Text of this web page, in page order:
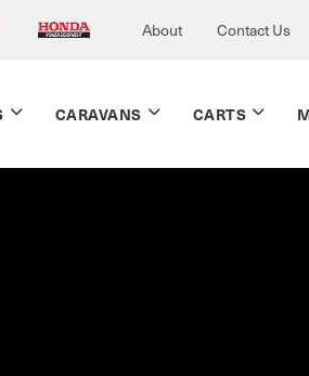
About Contact Us
CARAVANS CARTS